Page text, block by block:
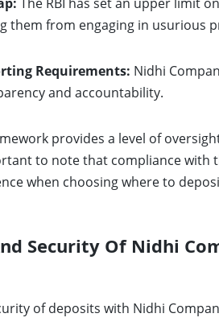
them from engaging in usurious
Requirements: Nidhi
and accountability.
provides a level of
to note that compliance
when choosing where to
Security Of Nidhi
of deposits with Nidhi